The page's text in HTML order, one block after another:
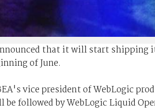
that it will start shipping
of June.
vice president of WebLogic
be followed by WebLogic Liquid